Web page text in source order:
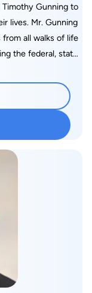
Gunning to
lives. Mr. Gunning
all walks of life
the federal, state
big
lawyers
or professional
asked to engage
matters, and
effect in a wide
license matters,
business litigation,
such as
abuse and assault,
intentional
employment
malicious